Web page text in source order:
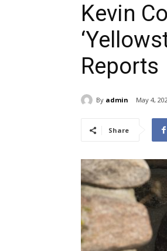
Kevin
Reports
By admin May 4,
Share